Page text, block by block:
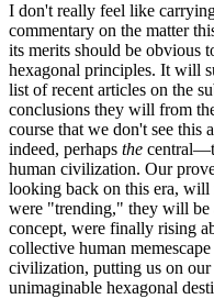
I don't really feel like
commentary on the matter
its merits should be obvious
hexagonal principles. It will
list of recent articles on the
conclusions they will from
course that we don't see
indeed, perhaps the
human civilization. Our
looking back on this era, will
were "trending," they will be
concept, were finally rising
collective human
civilization, putting us on
unimaginable hexagonal